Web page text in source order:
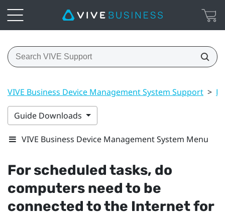
VIVE Business Device Management System Support >
Guide Downloads
VIVE Business Device Management System Menu
For scheduled tasks, do
computers need to be
connected to the Internet for